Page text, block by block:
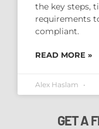
the key steps,
requirements
compliant.
READ MORE »
Alex Haslam
GET A